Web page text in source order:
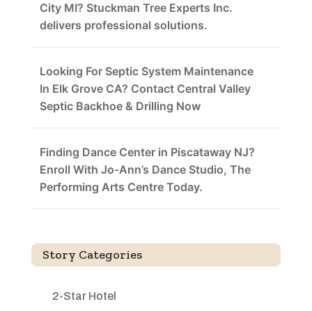
City MI? Stuckman Tree Experts Inc.
delivers professional solutions.
Looking For Septic System Maintenance
In Elk Grove CA? Contact Central Valley
Septic Backhoe & Drilling Now
Finding Dance Center in Piscataway NJ?
Enroll With Jo-Ann’s Dance Studio, The
Performing Arts Centre Today.
Story Categories
2-Star Hotel